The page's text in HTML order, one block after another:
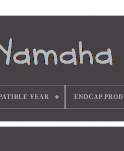
YEAR ENDCAP